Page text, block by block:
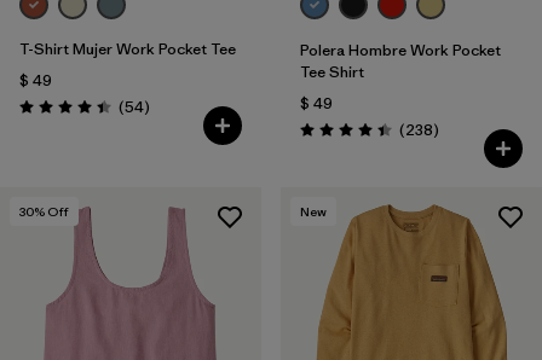
T-Shirt Mujer Work Pocket Tee
$ 49
Valoración: 4.4 / 5
(54Comentarios
)
Polera Hombre Work Pocket
Tee Shirt
$ 49
Valoración: 4.4 / 5
(238Comentarios
)
30% Off New